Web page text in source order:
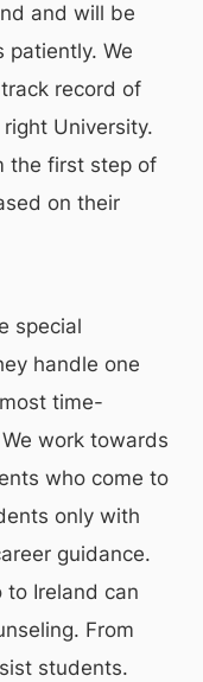
and will be
patiently. We
record of
University.
the first step of
on their
special
handle one
time-
work towards
who come to
only with
guidance.
Ireland can
From
students.